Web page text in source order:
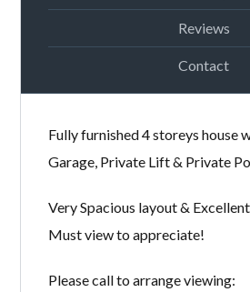
Reviews
Contact
Fully furnished 4 storeys house
Garage, Private Lift & Private
Very Spacious layout &
Must view to appreciate!
Please call to arrange viewing: